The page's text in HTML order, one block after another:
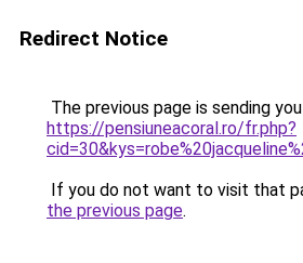
Redirect Notice
The previous page is sending
https://pensiuneacoral.ro/fr.php?
If you do not want to visit that
the previous page.